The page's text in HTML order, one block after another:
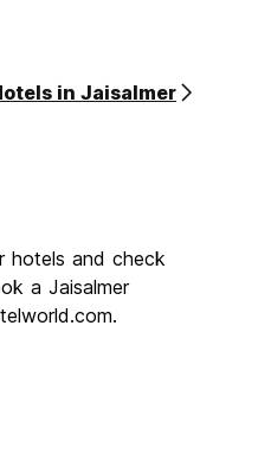
in Jaisalmer
hotels and check
a Jaisalmer